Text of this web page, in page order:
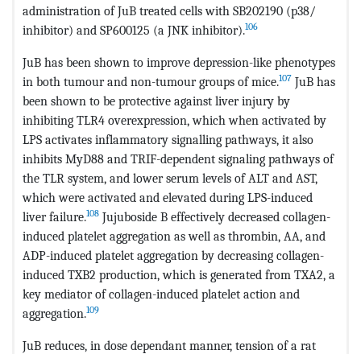
administration of JuB treated cells with SB202190 (p38/
inhibitor) and SP600125 (a JNK inhibitor).106
JuB has been shown to improve depression-like phenotypes
in both tumour and non-tumour groups of mice.107 JuB has
been shown to be protective against liver injury by
inhibiting TLR4 overexpression, which when activated by
LPS activates inflammatory signalling pathways, it also
inhibits MyD88 and TRIF-dependent signaling pathways of
the TLR system, and lower serum levels of ALT and AST,
which were activated and elevated during LPS-induced
liver failure.108 Jujuboside B effectively decreased collagen-
induced platelet aggregation as well as thrombin, AA, and
ADP-induced platelet aggregation by decreasing collagen-
induced TXB2 production, which is generated from TXA2, a
key mediator of collagen-induced platelet action and
aggregation.109
JuB reduces, in dose dependant manner, tension of a rat